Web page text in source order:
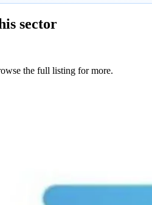
sector
the full listing for more.